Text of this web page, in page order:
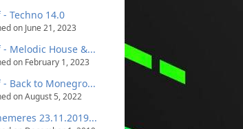
- Techno 14.0
on June 21, 2023
- Melodic House &...
on February 1, 2023
- Back to Monegro...
on August 5, 2022
23.11.2019...